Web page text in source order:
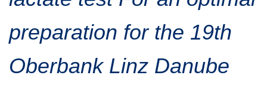
Special Olympics Run
School runs
Service of the Linz Linien
Timing
Conditions of participation
preparation for the 19th
Oberbank Linz Danube